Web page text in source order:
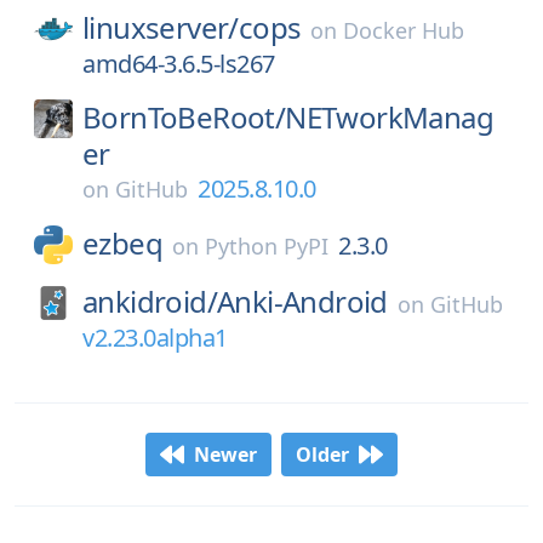
linuxserver/cops on Docker Hub
amd64-3.6.5-ls267
BornToBeRoot/NETworkManag
er
on GitHub 2025.8.10.0
ezbeq on Python PyPI 2.3.0
ankidroid/Anki-Android on GitHub
v2.23.0alpha1
Newer Older